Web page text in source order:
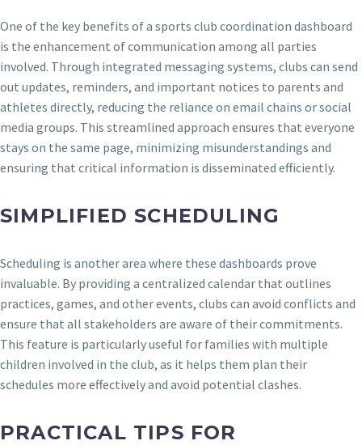
One of the key benefits of a sports club coordination dashboard
is the enhancement of communication among all parties
involved. Through integrated messaging systems, clubs can send
out updates, reminders, and important notices to parents and
athletes directly, reducing the reliance on email chains or social
media groups. This streamlined approach ensures that everyone
stays on the same page, minimizing misunderstandings and
ensuring that critical information is disseminated efficiently.
SIMPLIFIED SCHEDULING
Scheduling is another area where these dashboards prove
invaluable. By providing a centralized calendar that outlines
practices, games, and other events, clubs can avoid conflicts and
ensure that all stakeholders are aware of their commitments.
This feature is particularly useful for families with multiple
children involved in the club, as it helps them plan their
schedules more effectively and avoid potential clashes.
PRACTICAL TIPS FOR